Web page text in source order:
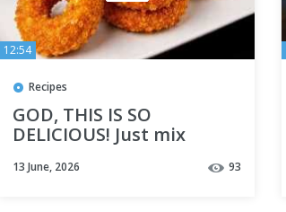
12:54
Recipes
GOD, THIS IS SO
DELICIOUS! Just mix
Everyone is looking for
13 June, 2026 93